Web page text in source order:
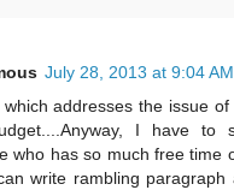
July 28, 2013 at 9:04 AM
which addresses the issue
I have
who has so much free time
write rambling